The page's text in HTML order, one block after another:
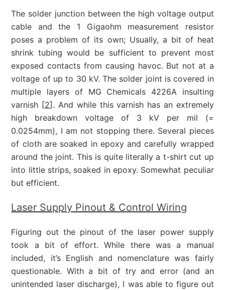
The solder junction between the high voltage output
cable and the 1 Gigaohm measurement resistor
poses a problem of its own; Usually, a bit of heat
shrink tubing would be sufficient to prevent most
exposed contacts from causing havoc. But not at a
voltage of up to 30 kV. The solder joint is covered in
multiple layers of MG Chemicals 4226A insulting
varnish [2]. And while this varnish has an extremely
high breakdown voltage of 3 kV per mil (=
0.0254mm), I am not stopping there. Several pieces
of cloth are soaked in epoxy and carefully wrapped
around the joint. This is quite literally a t-shirt cut up
into little strips, soaked in epoxy. Somewhat peculiar
but efficient.
Laser Supply Pinout & Control Wiring
Figuring out the pinout of the laser power supply
took a bit of effort. While there was a manual
included, it’s English and nomenclature was fairly
questionable. With a bit of try and error (and an
unintended laser discharge), I was able to figure out